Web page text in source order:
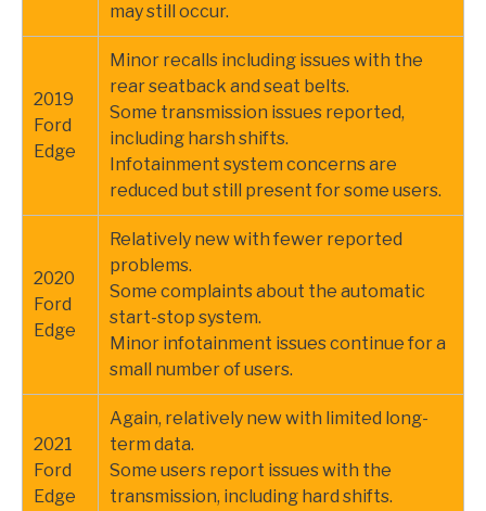
may still occur.
2019
Ford
Edge
Minor recalls including issues with the
rear seatback and seat belts.
Some transmission issues reported,
including harsh shifts.
Infotainment system concerns are
reduced but still present for some users.
2020
Ford
Edge
Relatively new with fewer reported
problems.
Some complaints about the automatic
start-stop system.
Minor infotainment issues continue for a
small number of users.
2021
Ford
Edge
Again, relatively new with limited long-
term data.
Some users report issues with the
transmission, including hard shifts.